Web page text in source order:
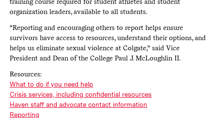
organization leaders, available to all students.
“Reporting and encouraging others to report helps ensure
survivors have access to resources, understand their options, and
helps us eliminate sexual violence at Colgate,” said Vice
President and Dean of the College Paul J. McLoughlin II.
Resources:
What to do if you need help
Crisis services, including confidential resources
Haven staff and advocate contact information
Reporting